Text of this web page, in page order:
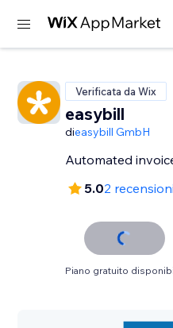
Verificata da Wix
easybill
dieasybill GmbH
Automated
5.02 recensioni
Piano gratuito